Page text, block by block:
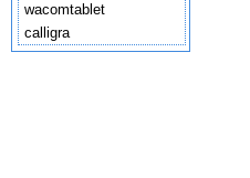
wacomtablet
calligra